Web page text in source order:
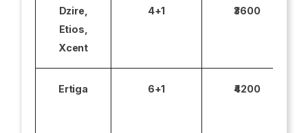
Dzire,
Etios,
Xcent
4+1 ₹3600
Ertiga 6+1 ₹4200